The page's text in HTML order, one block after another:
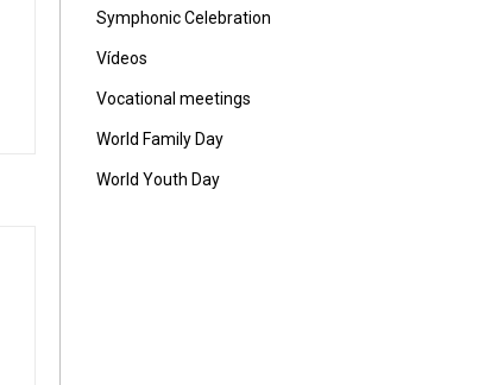
Symphonic Celebration
Vídeos
Vocational meetings
World Family Day
World Youth Day